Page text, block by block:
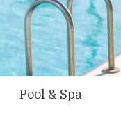
Pool & Spa